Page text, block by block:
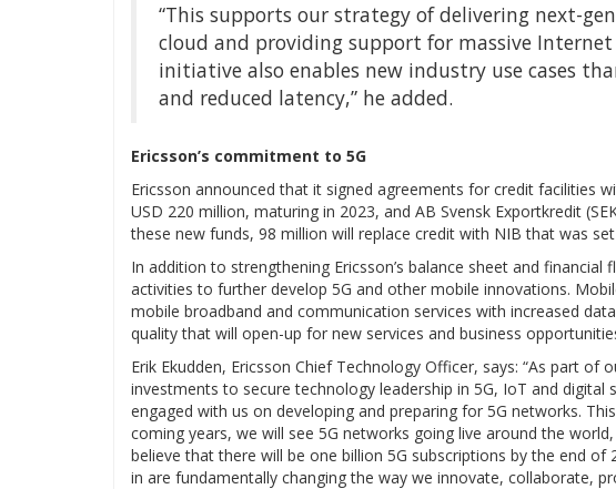
“This supports our strategy of delivering next-
cloud and providing support for massive
initiative also enables new industry use cases
and reduced latency,” he added.
Ericsson’s commitment to 5G
Ericsson announced that it signed agreements for credit facilities
USD 220 million, maturing in 2023, and AB Svensk Exportkredit
these new funds, 98 million will replace credit with NIB that was
In addition to strengthening Ericsson’s balance sheet and
activities to further develop 5G and other mobile innovations.
mobile broadband and communication services with increased
quality that will open-up for new services and business
Erik Ekudden, Ericsson Chief Technology Officer, says: “As part
investments to secure technology leadership in 5G, IoT and digital
engaged with us on developing and preparing for 5G networks.
coming years, we will see 5G networks going live around the
believe that there will be one billion 5G subscriptions by the end
in are fundamentally changing the way we innovate, collaborate,